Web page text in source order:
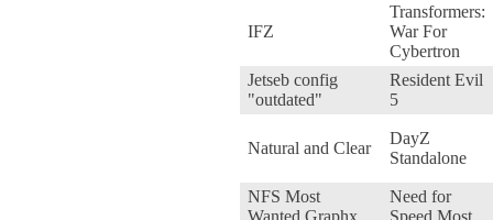
IFZ
Transformers:
War For
Cybertron
Jetseb config
"outdated"
Resident Evil
5
Natural and Clear
DayZ
Standalone
NFS Most
Wanted Graphx
Need for
Speed Most